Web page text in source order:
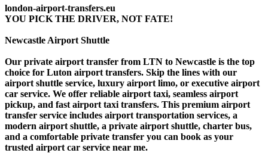
london-airport-transfers.eu
YOU PICK THE DRIVER, NOT FATE!
Newcastle Airport Shuttle
Our private airport transfer from LTN to Newcastle is the top
choice for Luton airport transfers. Skip the lines with our
airport shuttle service, luxury airport limo, or executive airport
car service. We offer reliable airport taxi, seamless airport
pickup, and fast airport taxi transfers. This premium airport
transfer service includes airport transportation services, a
modern airport shuttle, a private airport shuttle, charter bus,
and a comfortable private transfer you can book as your
trusted airport car service near me.